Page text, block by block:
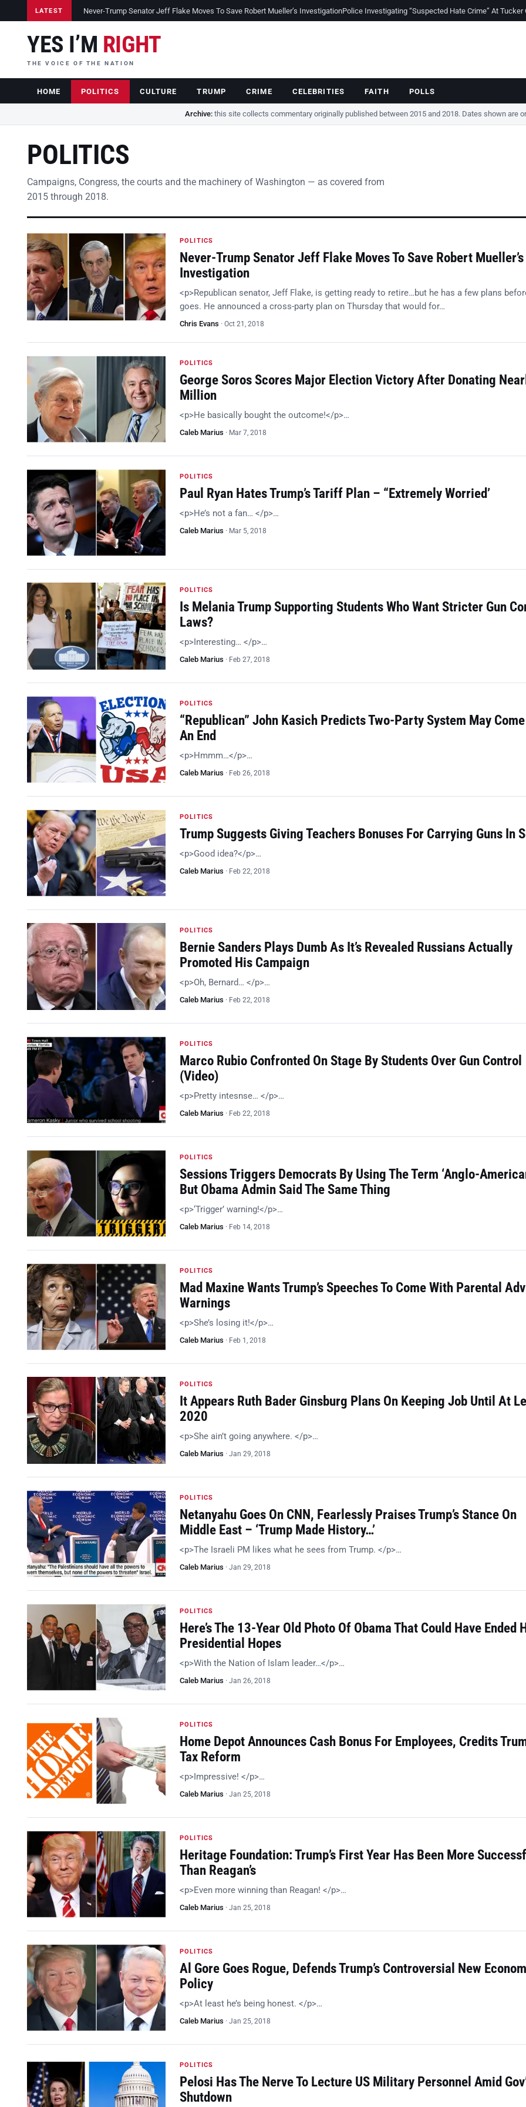
LATEST Never-Trump Senator Jeff Flake Moves To Save Robert Mueller’s InvestigationPolice Investigating “Suspected Hate Crime” At Tucker
YES I’M RIGHT
THE VOICE OF THE NATION
HOME POLITICS CULTURE TRUMP CRIME CELEBRITIES FAITH POLLS
Archive:this site collects commentary originally published between 2015 and 2018. Dates shown are
POLITICS
Campaigns, Congress, the courts and the machinery of Washington — as covered from
2015 through 2018.
POLITICS
Never-Trump Senator Jeff Flake Moves To Save Robert Mueller’s
Investigation
<p>Republican senator, Jeff Flake, is getting ready to retire…but he has a few plans
goes. He announced a cross-party plan on Thursday that would for…
Chris Evans · Oct 21, 2018
POLITICS
George Soros Scores Major Election Victory After Donating
Million
<p>He basically bought the outcome!</p>…
Caleb Marius · Mar 7, 2018
POLITICS
Paul Ryan Hates Trump’s Tariff Plan – “Extremely Worried’
<p>He’s not a fan… </p>…
Caleb Marius · Mar 5, 2018
POLITICS
Is Melania Trump Supporting Students Who Want Stricter Gun
Laws?
<p>Interesting… </p>…
Caleb Marius · Feb 27, 2018
POLITICS
“Republican” John Kasich Predicts Two-Party System May Come
An End
<p>Hmmm…</p>…
Caleb Marius · Feb 26, 2018
POLITICS
Trump Suggests Giving Teachers Bonuses For Carrying Guns In
<p>Good idea?</p>…
Caleb Marius · Feb 22, 2018
POLITICS
Bernie Sanders Plays Dumb As It’s Revealed Russians Actually
Promoted His Campaign
<p>Oh, Bernard… </p>…
Caleb Marius · Feb 22, 2018
POLITICS
Marco Rubio Confronted On Stage By Students Over Gun Control
(Video)
<p>Pretty intesnse… </p>…
Caleb Marius · Feb 22, 2018
POLITICS
Sessions Triggers Democrats By Using The Term ‘Anglo-
But Obama Admin Said The Same Thing
<p>‘Trigger’ warning!</p>…
Caleb Marius · Feb 14, 2018
POLITICS
Mad Maxine Wants Trump’s Speeches To Come With Parental
Warnings
<p>She’s losing it!</p>…
Caleb Marius · Feb 1, 2018
POLITICS
It Appears Ruth Bader Ginsburg Plans On Keeping Job Until At
2020
<p>She ain’t going anywhere. </p>…
Caleb Marius · Jan 29, 2018
POLITICS
Netanyahu Goes On CNN, Fearlessly Praises Trump’s Stance On
Middle East – ‘Trump Made History…’
<p>The Israeli PM likes what he sees from Trump. </p>…
Caleb Marius · Jan 29, 2018
POLITICS
Here’s The 13-Year Old Photo Of Obama That Could Have Ended
Presidential Hopes
<p>With the Nation of Islam leader…</p>…
Caleb Marius · Jan 26, 2018
POLITICS
Home Depot Announces Cash Bonus For Employees, Credits
Tax Reform
<p>Impressive! </p>…
Caleb Marius · Jan 25, 2018
POLITICS
Heritage Foundation: Trump’s First Year Has Been More
Than Reagan’s
<p>Even more winning than Reagan! </p>…
Caleb Marius · Jan 25, 2018
POLITICS
Al Gore Goes Rogue, Defends Trump’s Controversial New
Policy
<p>At least he’s being honest. </p>…
Caleb Marius · Jan 25, 2018
POLITICS
Pelosi Has The Nerve To Lecture US Military Personnel Amid
Shutdown